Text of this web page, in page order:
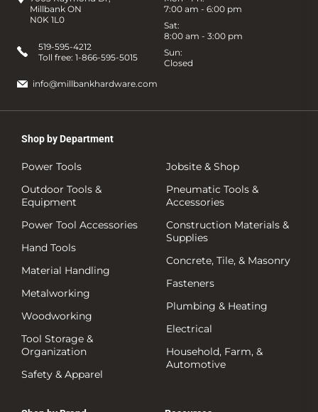
Millbank ON
N0K 1L0
7:00 am - 6:00 pm
Sat:
8:00 am - 3:00 pm
Sun:
Closed
519-595-4212
Toll free: 1-866-595-5015
info@millbankhardware.com
Shop by Department
Power Tools
Outdoor Tools &
Equipment
Power Tool Accessories
Hand Tools
Material Handling
Metalworking
Woodworking
Tool Storage &
Organization
Safety & Apparel
Jobsite & Shop
Pneumatic Tools &
Accessories
Construction Materials &
Supplies
Concrete, Tile, & Masonry
Fasteners
Plumbing & Heating
Electrical
Household, Farm, &
Automotive